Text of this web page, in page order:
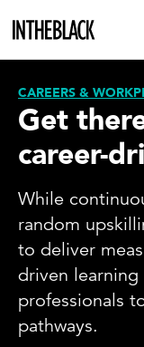
CAREERS &
Get
career-
While
random
to deliver
driven learning
professionals
pathways.